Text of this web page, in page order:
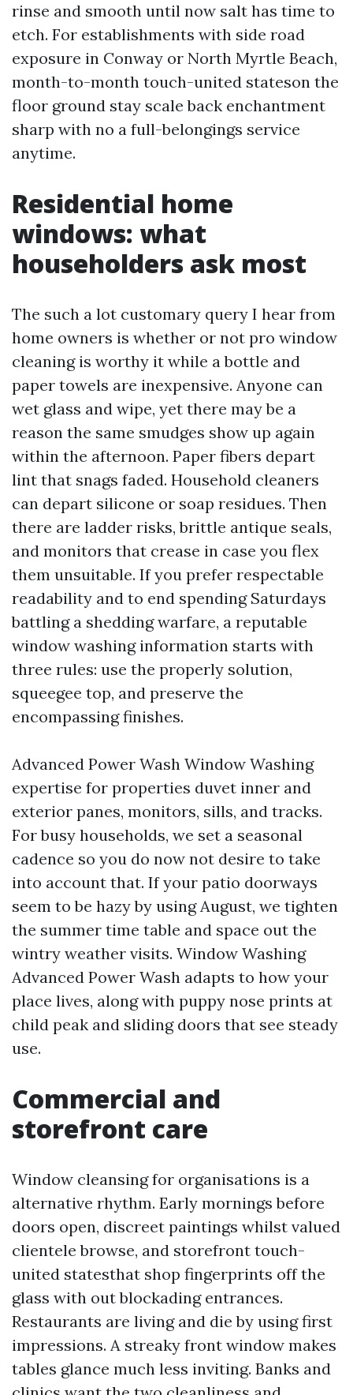
rinse and smooth until now salt has time to
etch. For establishments with side road
exposure in Conway or North Myrtle Beach,
month-to-month touch-united stateson the
floor ground stay scale back enchantment
sharp with no a full-belongings service
anytime.
Residential home
windows: what
householders ask most
The such a lot customary query I hear from
home owners is whether or not pro window
cleaning is worthy it while a bottle and
paper towels are inexpensive. Anyone can
wet glass and wipe, yet there may be a
reason the same smudges show up again
within the afternoon. Paper fibers depart
lint that snags faded. Household cleaners
can depart silicone or soap residues. Then
there are ladder risks, brittle antique seals,
and monitors that crease in case you flex
them unsuitable. If you prefer respectable
readability and to end spending Saturdays
battling a shedding warfare, a reputable
window washing information starts with
three rules: use the properly solution,
squeegee top, and preserve the
encompassing finishes.
Advanced Power Wash Window Washing
expertise for properties duvet inner and
exterior panes, monitors, sills, and tracks.
For busy households, we set a seasonal
cadence so you do now not desire to take
into account that. If your patio doorways
seem to be hazy by using August, we tighten
the summer time table and space out the
wintry weather visits. Window Washing
Advanced Power Wash adapts to how your
place lives, along with puppy nose prints at
child peak and sliding doors that see steady
use.
Commercial and
storefront care
Window cleansing for organisations is a
alternative rhythm. Early mornings before
doors open, discreet paintings whilst valued
clientele browse, and storefront touch-
united statesthat shop fingerprints off the
glass with out blockading entrances.
Restaurants are living and die by using first
impressions. A streaky front window makes
tables glance much less inviting. Banks and